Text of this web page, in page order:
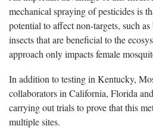
mechanical spraying of pesticides is
potential to affect non-targets, such
insects that are beneficial to the
approach only impacts female
In addition to testing in Kentucky,
collaborators in California, Florida
carrying out trials to prove that this
multiple sites.